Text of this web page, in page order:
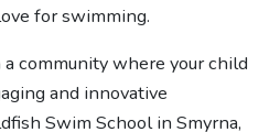
for swimming.
community where your child
and innovative
Swim School in Smyrna,